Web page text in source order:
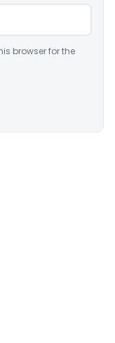
browser for the